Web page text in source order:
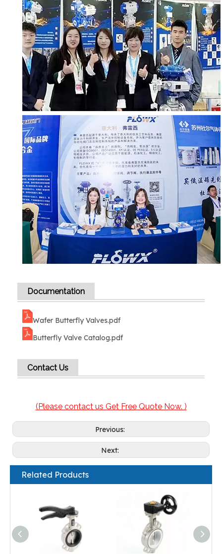
Documentation
Wafer Butterfly Valves.pdf
Butterfly Valve Catalog.pdf
Contact Us
(Please contact us Get Free Quote Now. )
Previous:
Next:
Related Products